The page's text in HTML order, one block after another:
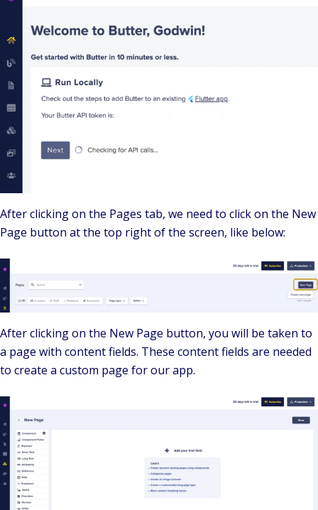
After clicking on the Pages tab, we need to click on the New
Page button at the top right of the screen, like below:
After clicking on the New Page button, you will be taken to
a page with content fields. These content fields are needed
to create a custom page for our app.